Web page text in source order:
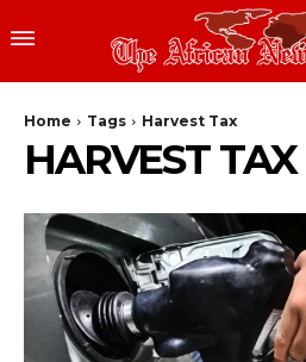
Home Tags Harvest Tax
HARVEST TAX